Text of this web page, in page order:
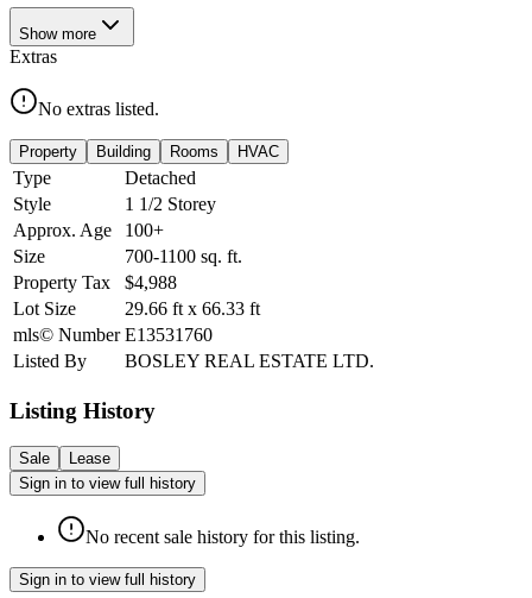
Show more
Extras
No extras listed.
Property Building Rooms HVAC
Type
Detached
Style
1 1/2 Storey
Approx. Age
100+
Size
700-1100 sq. ft.
Property Tax
$4,988
Lot Size
29.66 ft x 66.33 ft
mls© Number E13531760
Listed By
BOSLEY REAL ESTATE LTD.
Listing History
Sale
Lease
Sign in to view full history
No recent sale history for this listing.
Sign in to view full history